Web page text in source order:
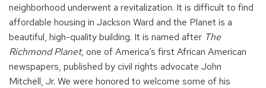
neighborhood underwent a revitalization. It is difficult to find
affordable housing in Jackson Ward and the Planet is a
beautiful, high-quality building. It is named after The
Richmond Planet, one of America’s first African American
newspapers, published by civil rights advocate John
Mitchell, Jr. We were honored to welcome some of his